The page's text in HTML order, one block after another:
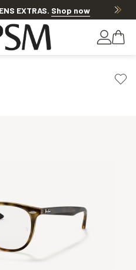
other offers